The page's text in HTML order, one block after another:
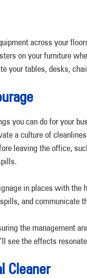
across your
on your furniture
your tables, desks,
you can do for your
a culture of
leaving the office,
in places with
and communicate
the management
see the effects
Cleaner